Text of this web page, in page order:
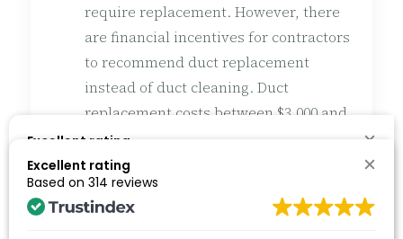
require replacement. However, there
are financial incentives for contractors
to recommend duct replacement
instead of duct cleaning. Duct
replacement costs between $3,000 and
$10,000 or more, while duct cleaning is
only $200 to $700. If a contractor is
recommending replacement of HVAC
ductwork without solid reasons, get a
Excellent rating
Based on
314 reviews
Excellent rating
Based on 314 reviews